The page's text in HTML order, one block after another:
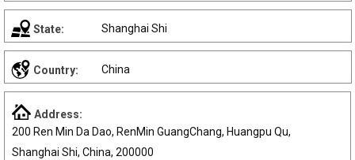
State: Shanghai Shi
Country: China
Address:
200 Ren Min Da Dao, RenMin GuangChang, Huangpu Qu,
Shanghai Shi, China, 200000